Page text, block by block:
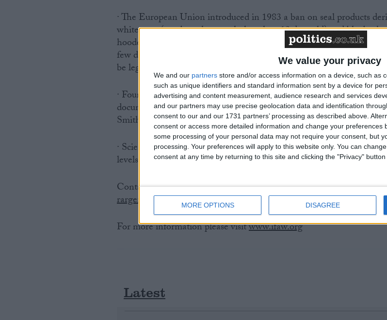
We value your privacy
We and our partners store and/or access information on a device, such as
such as unique identifiers and standard information sent by a device for
advertising and content measurement, audience research and services
and our partners may use precise geolocation data and identification
consent to our and our 1731 partners’ processing as described above.
consent or access more detailed information and change your preferences
some processing of your personal data may not require your consent, but
processing. Your preferences will apply to this website only. You can
consent at any time by returning to this site and clicking the "Privacy"
MORE OPTIONS DISAGREE
· The European Union introduced in 1983 a ban on seal products
whitecoats (newborn harp seals, less than 12 days old) and
hooded seals, less than one year old). Today, seals are hunted when
few days older (98% are under three months of age) and their pelts
be legally traded in the EU.
· Four recent veterinary reports on Canada’s commercial seal hunt
documented unacceptable levels of cruelty (Burdon et al. 2001,
Smith et al. 2005 and Butterworth et al. 2007).
· Scientists predict that if Canada’s commercial seal hunt continues
levels the harp seal population could be reduced by 70% over the
Contact: Rosa Argent (IFAW UK) – 0207 587 6715 or 07801 613
rargent@ifaw.organd Clare Sterling on 0207 587 6708 or 07917
For more information please visitwww.ifaw.org
Latest